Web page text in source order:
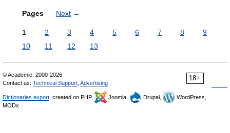
Pages Next →
1 2 3 4 5 6 7 8
9
10
11 12 13
18+
© Academic, 2000-2026
Contact us: Technical Support Advertising
Dictionaries export , created on PHP, Joomla, Drupal,
WordPress,
MODx.